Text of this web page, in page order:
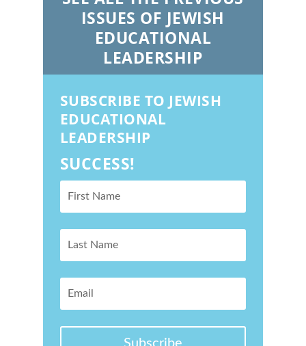
ISSUES OF JEWISH
EDUCATIONAL
LEADERSHIP
SUBSCRIBE TO JEWISH
EDUCATIONAL
LEADERSHIP
SUCCESS!